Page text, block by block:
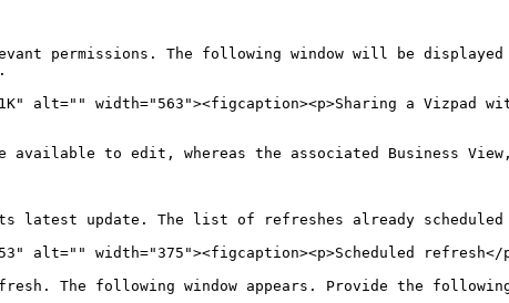
permissions. The following window will be
alt="" width="563"><figcaption><p>Sharing a Vizpad
available to edit, whereas the associated Business
latest update. The list of refreshes already scheduled
alt="" width="375"><figcaption><p>Scheduled
The following window appears. Provide the